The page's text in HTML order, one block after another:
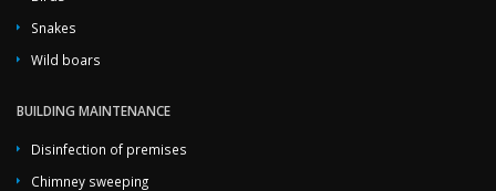
Snakes
Wild boars
BUILDING MAINTENANCE
Disinfection of premises
Chimney sweeping